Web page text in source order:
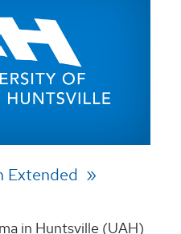
Extended
in Huntsville (UAH)